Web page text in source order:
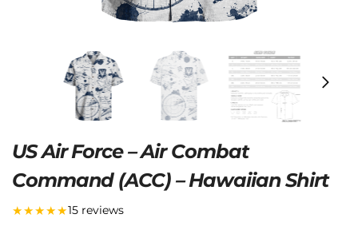
US Air Force – Air Combat
Command (ACC) – Hawaiian Shirt
★★★★★15 reviews